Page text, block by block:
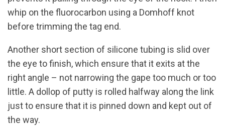
whip on the fluorocarbon using a Domhoff knot
before trimming the tag end.
Another short section of silicone tubing is slid over
the eye to finish, which ensure that it exits at the
right angle – not narrowing the gape too much or too
little. A dollop of putty is rolled halfway along the link
just to ensure that it is pinned down and kept out of
the way.